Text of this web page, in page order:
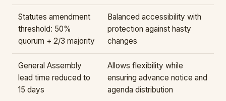
Statutes amendment
threshold: 50%
quorum + 2/3 majority
Balanced accessibility with
protection against hasty
changes
General Assembly
lead time reduced to
15 days
Allows flexibility while
ensuring advance notice and
agenda distribution